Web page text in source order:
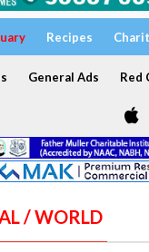
Recipes
General Ads Red
/ WORLD